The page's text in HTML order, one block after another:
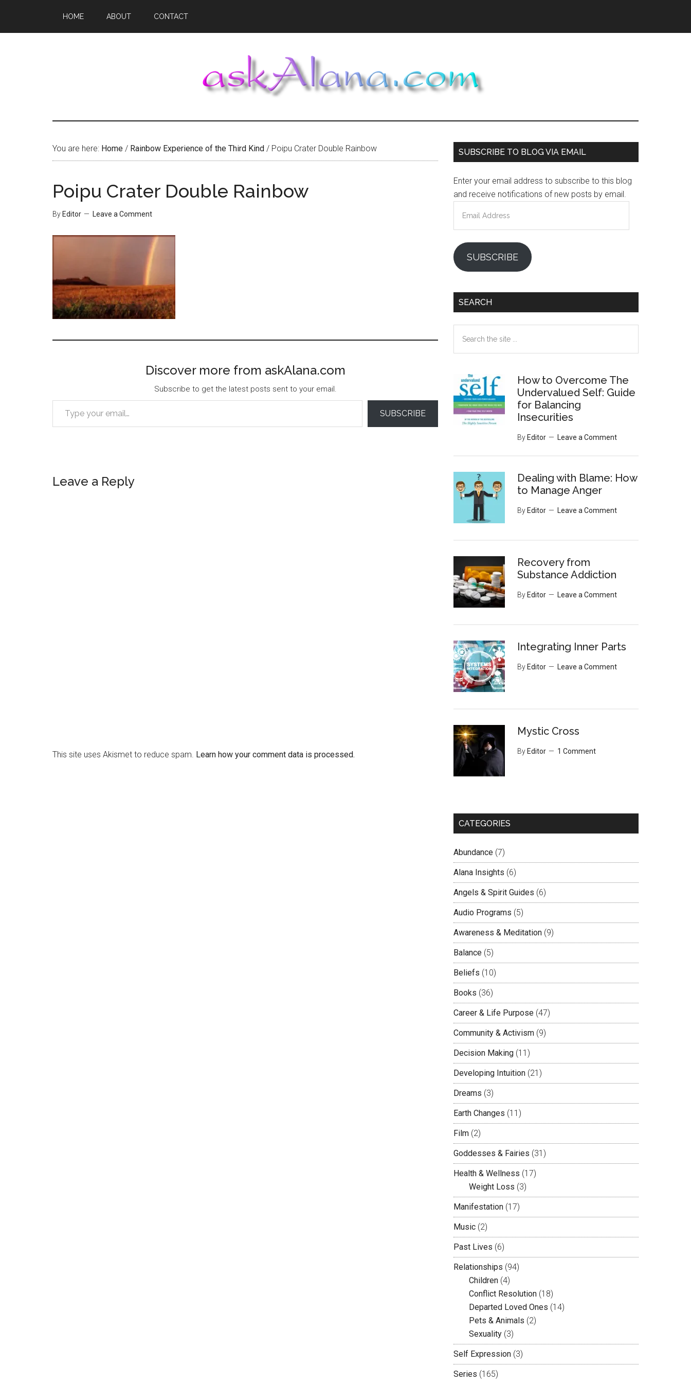
main
primary
footer
HOME ABOUT CONTACT
You are here: Home / Rainbow Experience of the Third Kind / Poipu Crater Double Rainbow
Poipu Crater Double Rainbow
By Editor Leave a Comment
Discover more from askAlana.com
Subscribe to get the latest posts sent to your email.
Type your email…
SUBSCRIBE
Reader
Leave a Reply
This site uses Akismet to reduce spam. Learn how your comment data is processed.
Primary
SUBSCRIBE TO BLOG VIA EMAIL
Enter your email address to subscribe to this blog
and receive notifications of new posts by email.
Address
SUBSCRIBE
SEARCH
the
How to Overcome The
Undervalued Self: Guide
for Balancing
Insecurities
By Editor Leave a Comment
Dealing with Blame: How
to Manage Anger
By Editor Leave a Comment
Recovery from
Substance Addiction
By Editor Leave a Comment
Integrating Inner Parts
By Editor Leave a Comment
Mystic Cross
By Editor 1 Comment
CATEGORIES
Abundance (7)
Alana Insights (6)
Angels & Spirit Guides (6)
Audio Programs (5)
Awareness & Meditation (9)
Balance (5)
Beliefs (10)
Books (36)
Career & Life Purpose (47)
Community & Activism (9)
Decision Making (11)
Developing Intuition (21)
Dreams (3)
Earth Changes (11)
Film (2)
Goddesses & Fairies (31)
Health & Wellness (17)
Weight Loss (3)
Manifestation (17)
Music (2)
Past Lives (6)
Relationships (94)
Children (4)
Conflict Resolution (18)
Departed Loved Ones (14)
Pets & Animals (2)
Sexuality (3)
Self Expression (3)
Series (165)